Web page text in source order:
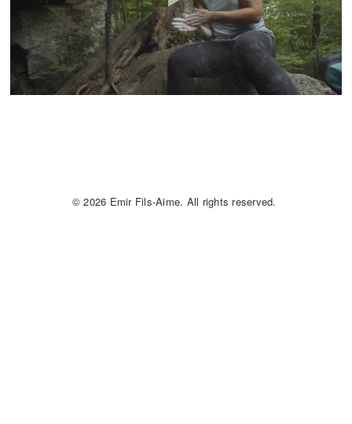
© 2026 Emir Fils-Aime. All rights reserved.